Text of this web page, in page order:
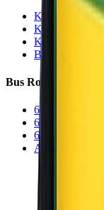
K-5 Regular
K-5 Half Day
K-5 Inclement
Before/After
Bus Routes (6-12)
6-12 Regular
6-12 Half Day
6-12 Inclement
After School